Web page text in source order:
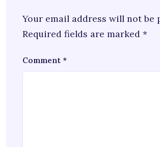
Your email address will not be
Required fields are marked *
Comment *